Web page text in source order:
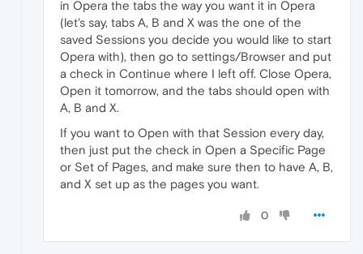
in Opera the tabs the way you want it in Opera
(let's say, tabs A, B and X was the one of the
saved Sessions you decide you would like to start
Opera with), then go to settings/Browser and put
a check in Continue where I left off. Close Opera,
Open it tomorrow, and the tabs should open with
A, B and X.
If you want to Open with that Session every day,
then just put the check in Open a Specific Page
or Set of Pages, and make sure then to have A, B,
and X set up as the pages you want.
0